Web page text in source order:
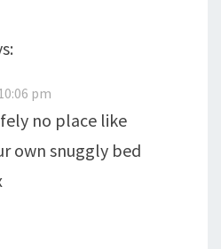
pm
no place like
own snuggly bed